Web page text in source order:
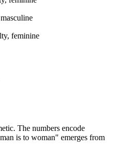
feminine
The numbers encode
is to woman" emerges from